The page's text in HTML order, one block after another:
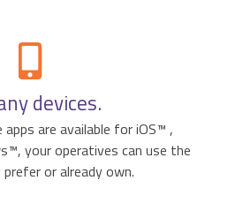
devices.
apps are available for iOS™ ,
your operatives can use the
or already own.